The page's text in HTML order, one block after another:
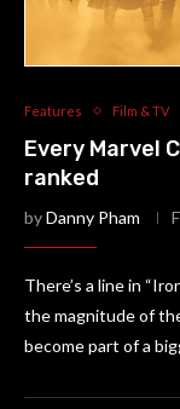
Features Film & TV
Every Marvel
ranked
byDanny Pham
There’s a line in
the magnitude of
become part of a